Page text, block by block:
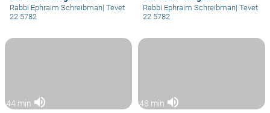
Rabbi Ephraim Schreibman| Tevet
22 5782
Rabbi Ephraim Schreibman| Tevet
22 5782
44 min volume_up 48 min volume_up